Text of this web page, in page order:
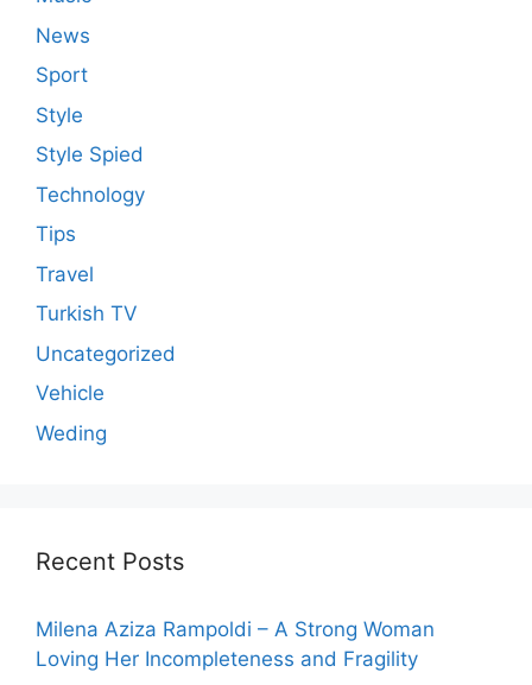
News
Sport
Style
Style Spied
Technology
Tips
Travel
Turkish TV
Uncategorized
Vehicle
Weding
Recent Posts
Milena Aziza Rampoldi – A Strong Woman
Loving Her Incompleteness and Fragility